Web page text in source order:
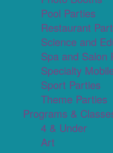
Pool Parties
Restaurant
Science and
Spa and Salon
Specialty
Sport Parties
Theme Parties
Programs &
4 & Under
Art